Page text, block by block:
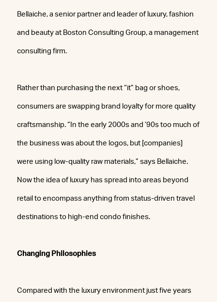
Bellaiche, a senior partner and leader of luxury, fashion
and beauty at Boston Consulting Group, a management
consulting firm.
Rather than purchasing the next “it” bag or shoes,
consumers are swapping brand loyalty for more quality
craftsmanship. “In the early 2000s and ’90s too much of
the business was about the logos, but [companies]
were using low-quality raw materials,” says Bellaiche.
Now the idea of luxury has spread into areas beyond
retail to encompass anything from status-driven travel
destinations to high-end condo finishes.
Changing Philosophies
Compared with the luxury environment just five years